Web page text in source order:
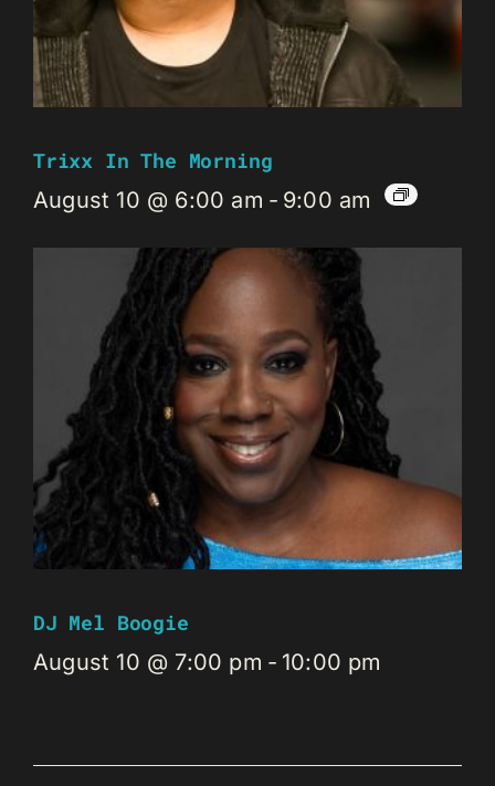
Trixx In The Morning
August 10 @ 6:00 am - 9:00 am
DJ Mel Boogie
August 10 @ 7:00 pm - 10:00 pm